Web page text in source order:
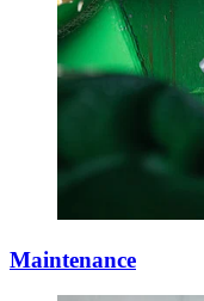
Maintenance